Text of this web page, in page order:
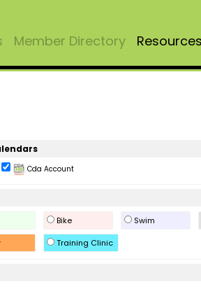
Member Directory Resources
Cda Account
Bike Swim
Training Clinic